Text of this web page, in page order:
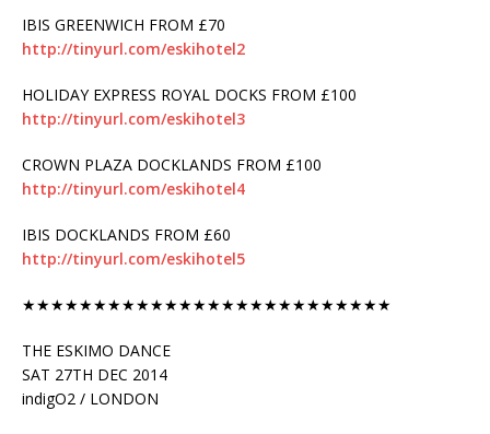
IBIS GREENWICH FROM £70
http://tinyurl.com/eskihotel2
HOLIDAY EXPRESS ROYAL DOCKS FROM £100
http://tinyurl.com/eskihotel3
CROWN PLAZA DOCKLANDS FROM £100
http://tinyurl.com/eskihotel4
IBIS DOCKLANDS FROM £60
http://tinyurl.com/eskihotel5
★★★★★★★★★★★★★★★★★★★★★★★★★★
THE ESKIMO DANCE
SAT 27TH DEC 2014
indigO2 / LONDON